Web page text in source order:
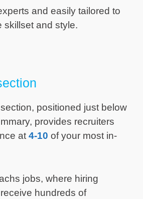
and easily tailored to
skillset and style.
positioned just below
provides recruiters
at 4-10 of your most in-
jobs, where hiring
hundreds of